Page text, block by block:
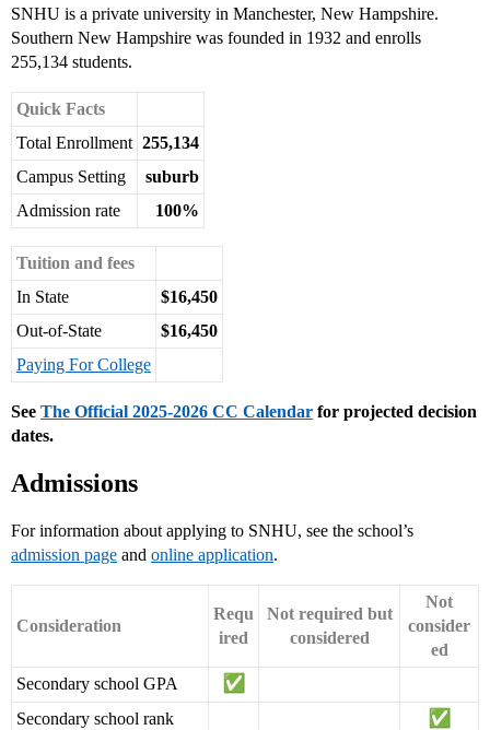
SNHU is a private university in Manchester, New Hampshire.
Southern New Hampshire was founded in 1932 and enrolls
255,134 students.
Quick Facts
Total Enrollment 255,134
Campus Setting
suburb
Admission rate
100%
Tuition and fees
In State
$16,450
Out-of-State
$16,450
Paying For College
See The Official 2025-2026 CC Calendar for projected decision
dates.
Admissions
For information about applying to SNHU, see the school’s
admission page and online application.
Consideration
Requ
ired
Not required but
considered
Not
consider
ed
Secondary school GPA
Secondary school rank